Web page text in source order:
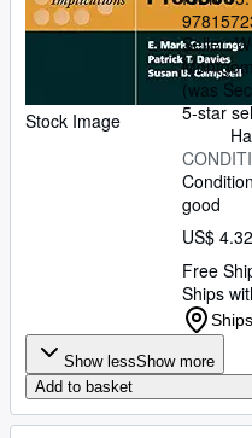
Stock Image
Seller:
(was
5-star
good
US$ 4.32
Free
Ships
Show lessShow more
Add to basket